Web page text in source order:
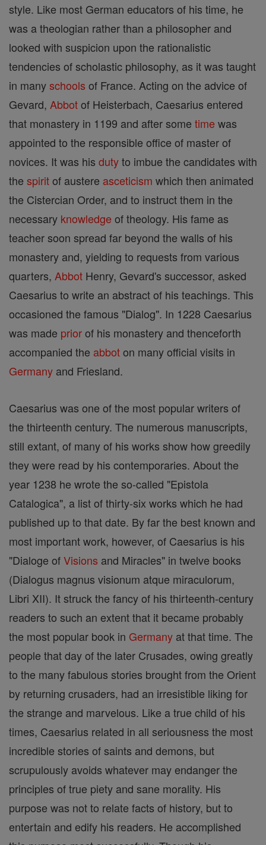
style. Like most German educators of his time, he
was a theologian rather than a philosopher and
looked with suspicion upon the rationalistic
tendencies of scholastic philosophy, as it was taught
in manyschools of France. Acting on the advice of
Gevard, Abbotof Heisterbach, Caesarius entered
that monastery in 1199 and after some time was
appointed to the responsible office of master of
novices. It was his dutyto imbue the candidates with
the spiritof austere asceticism which then animated
the Cistercian Order, and to instruct them in the
necessary knowledge of theology. His fame as
teacher soon spread far beyond the walls of his
monastery and, yielding to requests from various
quarters, Abbot Henry, Gevard's successor, asked
Caesarius to write an abstract of his teachings. This
occasioned the famous "Dialog". In 1228 Caesarius
was made priorof his monastery and thenceforth
accompanied the abboton many official visits in
Germany and Friesland.
Caesarius was one of the most popular writers of
the thirteenth century. The numerous manuscripts,
still extant, of many of his works show how greedily
they were read by his contemporaries. About the
year 1238 he wrote the so-called "Epistola
Catalogica", a list of thirty-six works which he had
published up to that date. By far the best known and
most important work, however, of Caesarius is his
"Dialoge ofVisions and Miracles" in twelve books
(Dialogus magnus visionum atque miraculorum,
Libri XII). It struck the fancy of his thirteenth-century
readers to such an extent that it became probably
the most popular book in Germany at that time. The
people that day of the later Crusades, owing greatly
to the many fabulous stories brought from the Orient
by returning crusaders, had an irresistible liking for
the strange and marvelous. Like a true child of his
times, Caesarius related in all seriousness the most
incredible stories of saints and demons, but
scrupulously avoids whatever may endanger the
principles of true piety and sane morality. His
purpose was not to relate facts of history, but to
entertain and edify his readers. He accomplished